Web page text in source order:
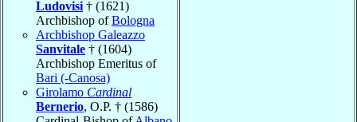
Ludovisi † (1621)
Archbishop ofBologna
Archbishop Galeazzo
Sanvitale † (1604)
Archbishop Emeritus of
Bari (-Canosa)
Girolamo Cardinal
Bernerio, O.P. † (1586)